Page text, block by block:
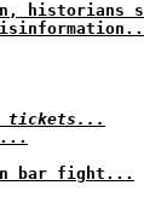
historians
tickets...
in bar fight...